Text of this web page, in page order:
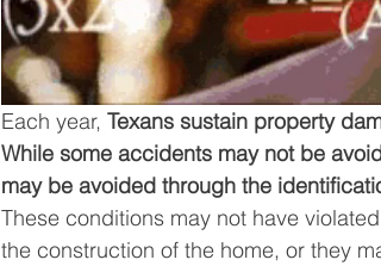
Each year, Texans sustain property
While some accidents may not be
may be avoided through the
These conditions may not have
the construction of the home, or they